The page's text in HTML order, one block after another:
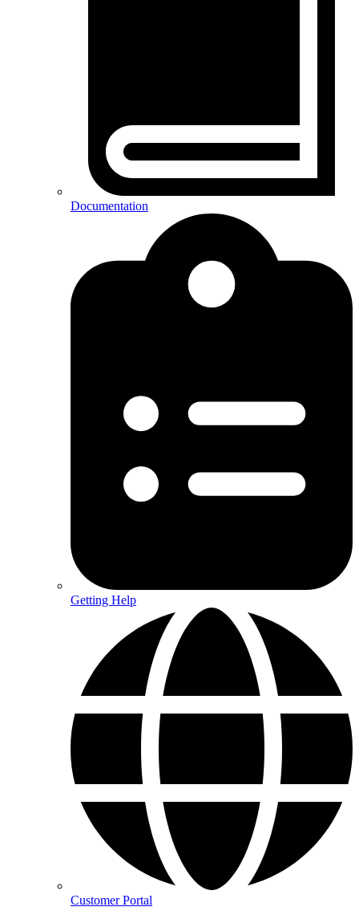
Documentation
Getting Help
Customer Portal